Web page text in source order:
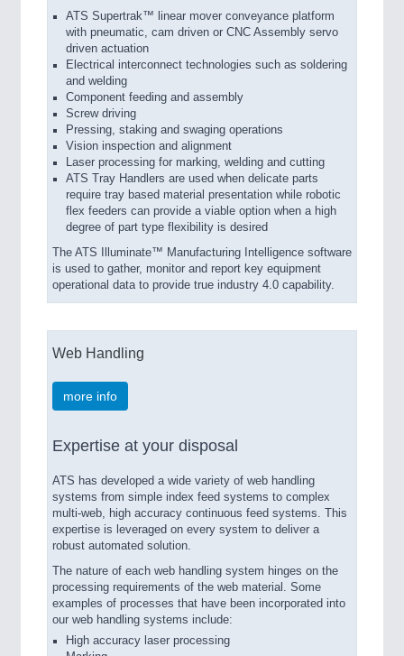
ATS Supertrak™ linear mover conveyance platform
with pneumatic, cam driven or CNC Assembly servo
driven actuation
Electrical interconnect technologies such as soldering
and welding
Component feeding and assembly
Screw driving
Pressing, staking and swaging operations
Vision inspection and alignment
Laser processing for marking, welding and cutting
ATS Tray Handlers are used when delicate parts
require tray based material presentation while robotic
flex feeders can provide a viable option when a high
degree of part type flexibility is desired
The ATS Illuminate™ Manufacturing Intelligence software
is used to gather, monitor and report key equipment
operational data to provide true industry 4.0 capability.
Web Handling
more info
Expertise at your disposal
ATS has developed a wide variety of web handling
systems from simple index feed systems to complex
multi-web, high accuracy continuous feed systems. This
expertise is leveraged on every system to deliver a
robust automated solution.
The nature of each web handling system hinges on the
processing requirements of the web material. Some
examples of processes that have been incorporated into
our web handling systems include:
High accuracy laser processing